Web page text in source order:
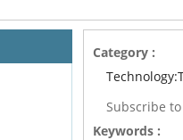
Category :
Subscribe
Keywords :